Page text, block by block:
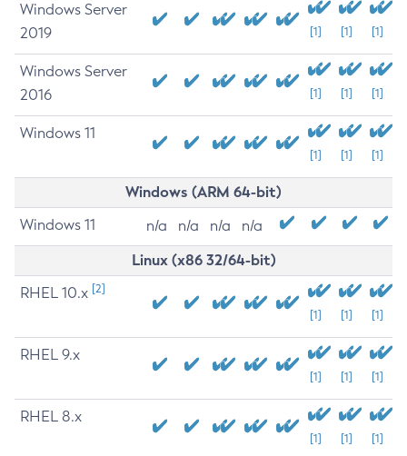
Windows Server
2019
[1] [1] [1]
Windows Server
2016
[1] [1] [1]
Windows 11
[1] [1] [1]
Windows (ARM 64-bit)
Windows 11 n/a n/a n/a n/a
Linux (x86 32/64-bit)
RHEL 10.x [2]
[1] [1] [1]
RHEL 9.x
[1] [1] [1]
RHEL 8.x
[1] [1] [1]